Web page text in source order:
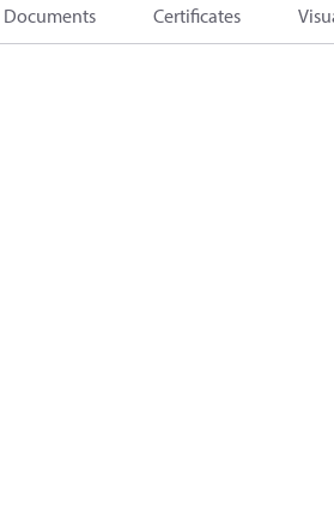
Documents Certificates